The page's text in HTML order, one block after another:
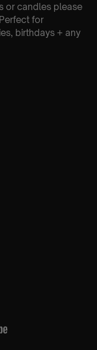
or candles please
for
birthdays + any